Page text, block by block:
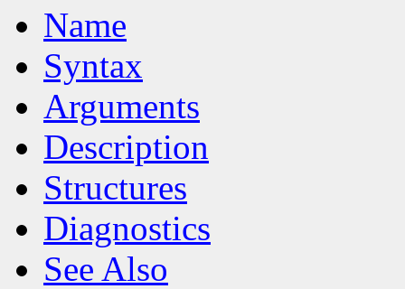
Name
Syntax
Arguments
Description
Structures
Diagnostics
See Also